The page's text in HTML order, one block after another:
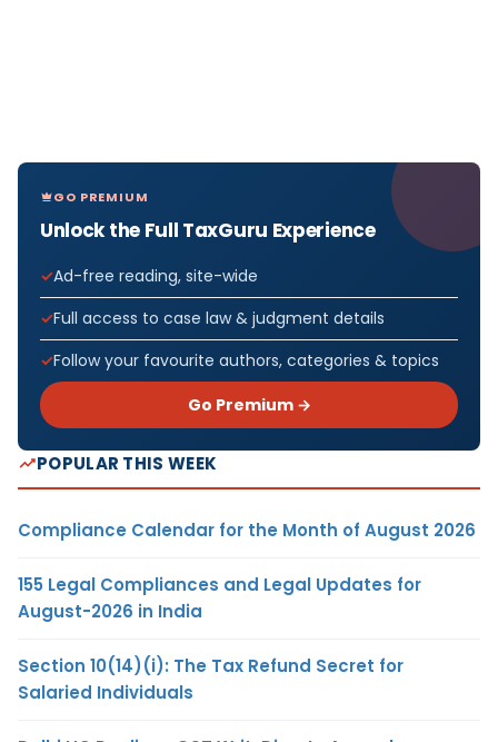
GO PREMIUM
Unlock the Full TaxGuru Experience
Ad-free reading, site-wide
Full access to case law & judgment details
Follow your favourite authors, categories & topics
Go Premium →
POPULAR THIS WEEK
Compliance Calendar for the Month of August 2026
155 Legal Compliances and Legal Updates for
August-2026 in India
Section 10(14)(i): The Tax Refund Secret for
Salaried Individuals